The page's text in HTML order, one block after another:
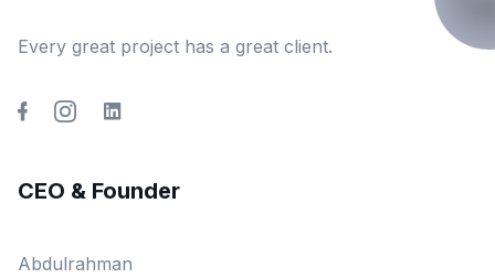
Every great project has a great client.
CEO & Founder
Abdulrahman